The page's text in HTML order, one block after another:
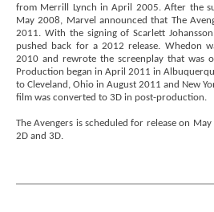
from Merrill Lynch in April 2005. After the
May 2008, Marvel announced that The
2011. With the signing of Scarlett
pushed back for a 2012 release. Whedon
2010 and rewrote the screenplay that was
Production began in April 2011 in
to Cleveland, Ohio in August 2011 and New
film was converted to 3D in post-production.
The Avengers is scheduled for release on
2D and 3D.